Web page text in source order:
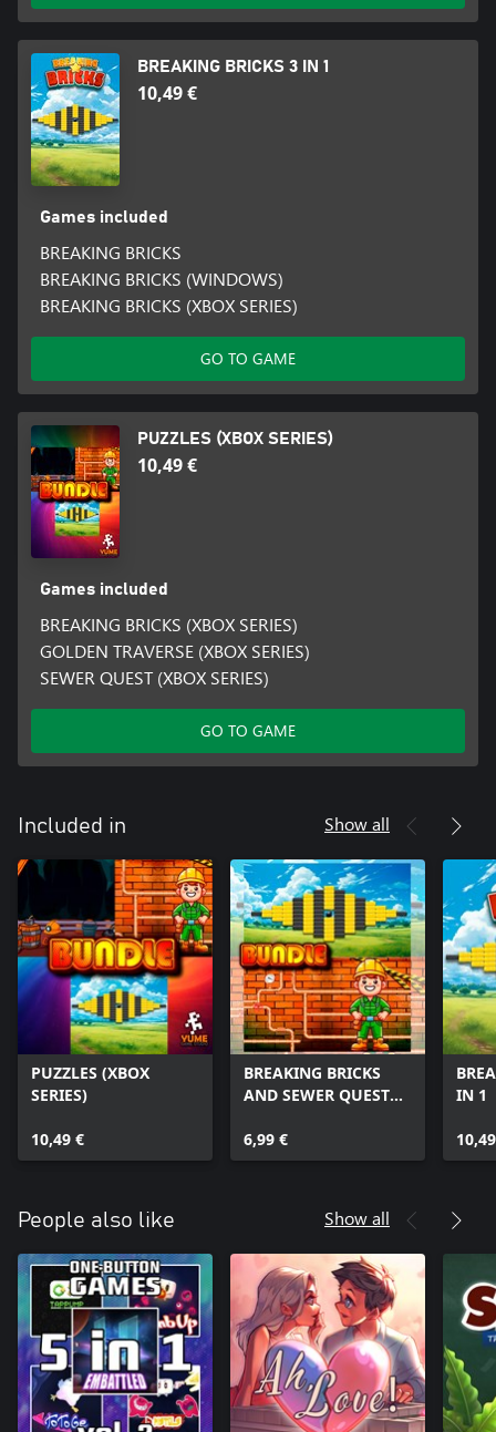
BREAKING BRICKS 3 IN 1
10,49 €
Games included
BREAKING BRICKS
BREAKING BRICKS (WINDOWS)
BREAKING BRICKS (XBOX SERIES)
GO TO GAME
PUZZLES (XBOX SERIES)
10,49 €
Games included
BREAKING BRICKS (XBOX SERIES)
GOLDEN TRAVERSE (XBOX SERIES)
SEWER QUEST (XBOX SERIES)
GO TO GAME
Included in Show all
PUZZLES (XBOX
SERIES)
10,49 €
BREAKING BRICKS
AND SEWER QUEST
6,99 €
IN 1
People also like Show all